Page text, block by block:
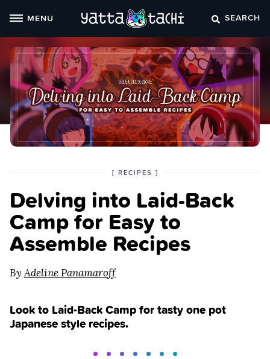
MENU SEARCH
Delving into Laid-Back
Camp for Easy to
Assemble Recipes
[ POSTED
THE
RECIPES CATEGORY
]
ByAdeline Panamaroff
Look to Laid-Back Camp for tasty one pot
Japanese style recipes.